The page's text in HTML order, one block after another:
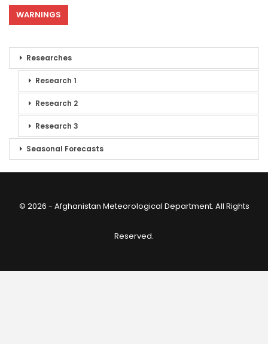
WARNINGS
Researches
Research 1
Research 2
Research 3
Seasonal Forecasts
© 2026 - Afghanistan Meteorological Department. All Rights
Reserved.